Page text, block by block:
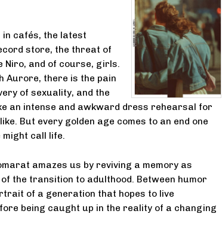
cafés, the latest
store, the threat of
Niro, and of course, girls.
Aurore, there is the pain
of sexuality, and the
an intense and awkward dress rehearsal for
But every golden age comes to an end one
call life.
amazes us by reviving a memory as
the transition to adulthood. Between humor
of a generation that hopes to live
being caught up in the reality of a changing